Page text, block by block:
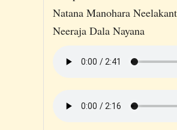
Natana Manohara
Neeraja Dala Nayana